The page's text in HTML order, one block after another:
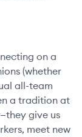
on a
(whether
all-team
a tradition at
give us
meet new